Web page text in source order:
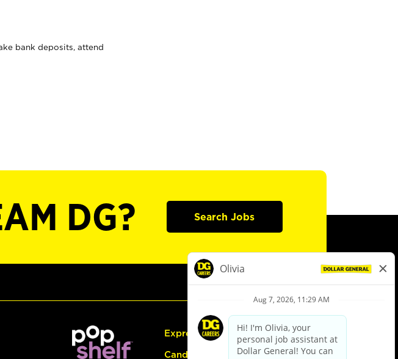
bank deposits, attend
DG? Search Jobs
Express Hiring
Candidate Guide: